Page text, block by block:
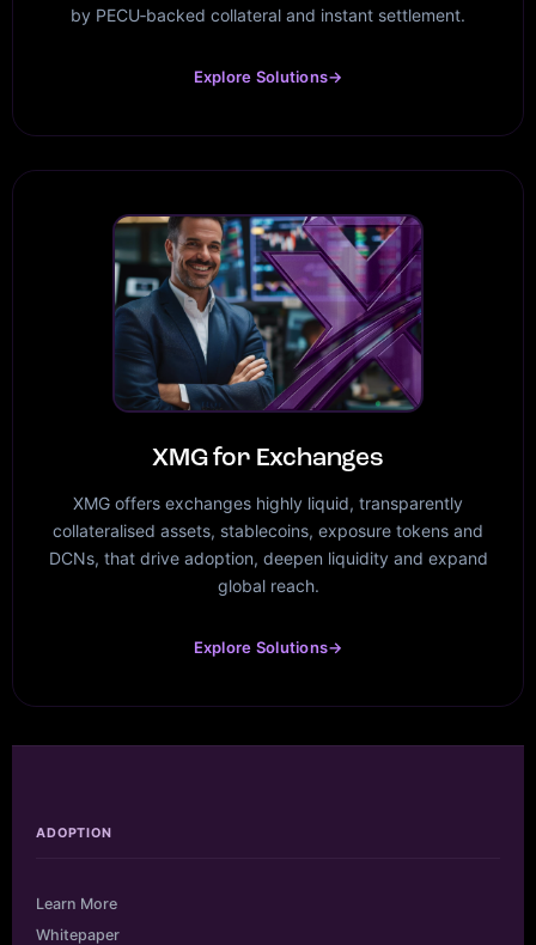
by PECU‑backed collateral and instant settlement.
Explore Solutions→
XMG for Exchanges
XMG offers exchanges highly liquid, transparently
collateralised assets, stablecoins, exposure tokens and
DCNs, that drive adoption, deepen liquidity and expand
global reach.
Explore Solutions→
ADOPTION
Learn More
Whitepaper